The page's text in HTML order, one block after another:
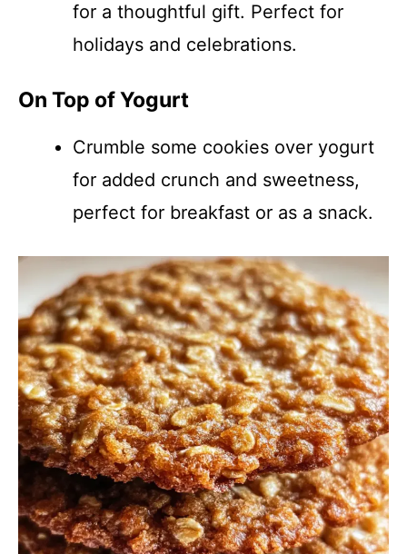
for a thoughtful gift. Perfect for
holidays and celebrations.
On Top of Yogurt
Crumble some cookies over yogurt
for added crunch and sweetness,
perfect for breakfast or as a snack.